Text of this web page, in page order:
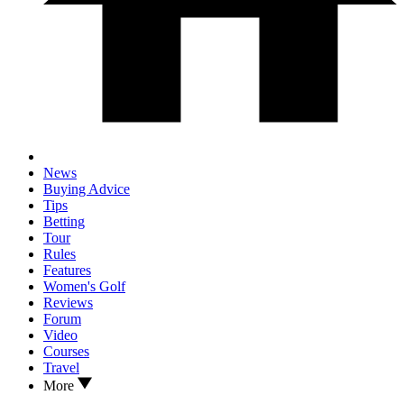
News
Buying Advice
Tips
Betting
Tour
Rules
Features
Women's Golf
Reviews
Forum
Video
Courses
Travel
More